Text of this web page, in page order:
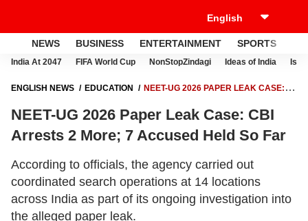
NEWS BUSINESS ENTERTAINMENT SPORTS
India At 2047 FIFA World Cup NonStopZindagi Ideas of India
ENGLISH NEWS EDUCATION
NEET-UG 2026 PAPER LEAK CASE:
NEET-UG 2026 Paper Leak Case: CBI
Arrests 2 More; 7 Accused Held So Far
According to officials, the agency carried out
coordinated search operations at 14 locations
across India as part of its ongoing investigation into
the alleged paper leak.